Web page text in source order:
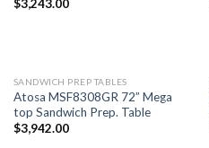
$3,243.00
SANDWICH PREP TABLES
Atosa MSF8308GR 72” Mega
top Sandwich Prep. Table
$3,942.00